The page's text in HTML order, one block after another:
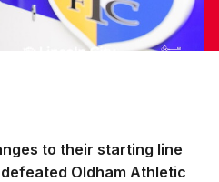
to their starting line
Oldham Athletic